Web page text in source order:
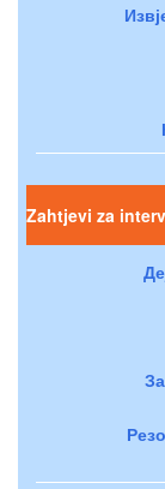
Zahtjevi za